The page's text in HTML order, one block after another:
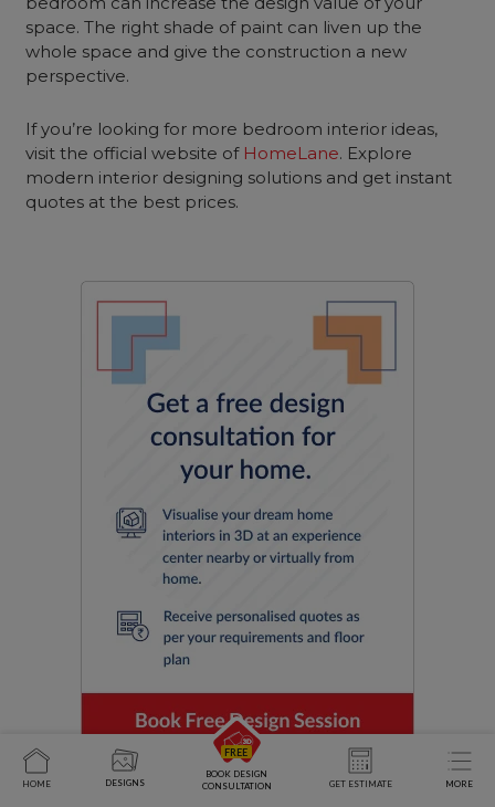
space. The right shade of paint can liven up the
whole space and give the construction a new
perspective.
If you’re looking for more bedroom interior ideas,
visit the official website of HomeLane. Explore
modern interior designing solutions and get instant
quotes at the best prices.
HOME DESIGNS
BOOK DESIGN
CONSULTATION
GET ESTIMATE MORE